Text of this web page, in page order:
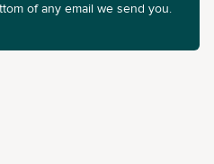
of any email we send you.